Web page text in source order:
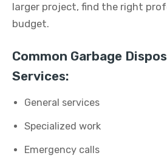
larger project, find the right
budget.
Common Garbage
Services:
General services
Specialized work
Emergency calls